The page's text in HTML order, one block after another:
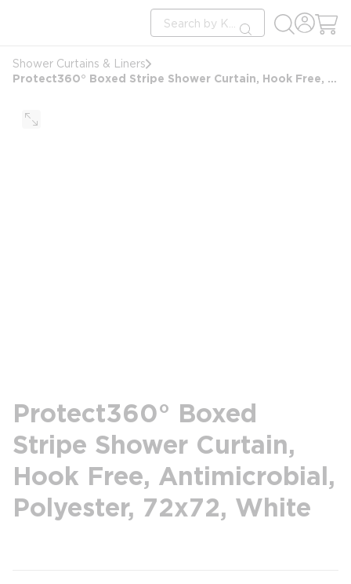
Site Search
submit search
Shower Curtains & Liners
Protect360° Boxed Stripe Shower Curtain, Hook Free, Antimicrobial, Polyester, 72x72, White
Protect360° Boxed
Stripe Shower Curtain,
Hook Free, Antimicrobial,
Polyester, 72x72, White